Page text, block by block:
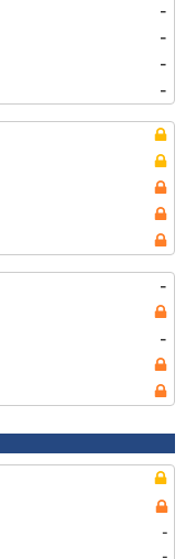
-
-
-
-
-
-
-